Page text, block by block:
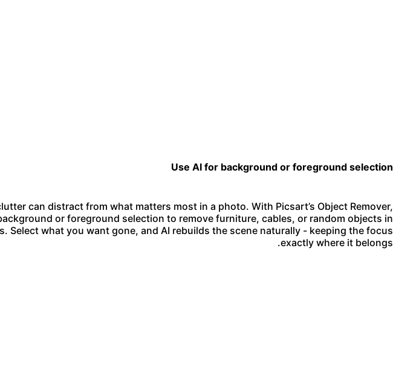
Use AI for background or foreground selection
can distract from what matters most in a photo. With Picsart’s Object Remover,
or foreground selection to remove furniture, cables, or random objects in
Select what you want gone, and AI rebuilds the scene naturally - keeping the focus
exactly where it belongs.